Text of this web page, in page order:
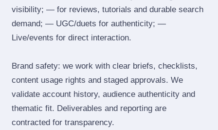
visibility; — for reviews, tutorials and durable search
demand; — UGC/duets for authenticity; —
Live/events for direct interaction.
Brand safety: we work with clear briefs, checklists,
content usage rights and staged approvals. We
validate account history, audience authenticity and
thematic fit. Deliverables and reporting are
contracted for transparency.